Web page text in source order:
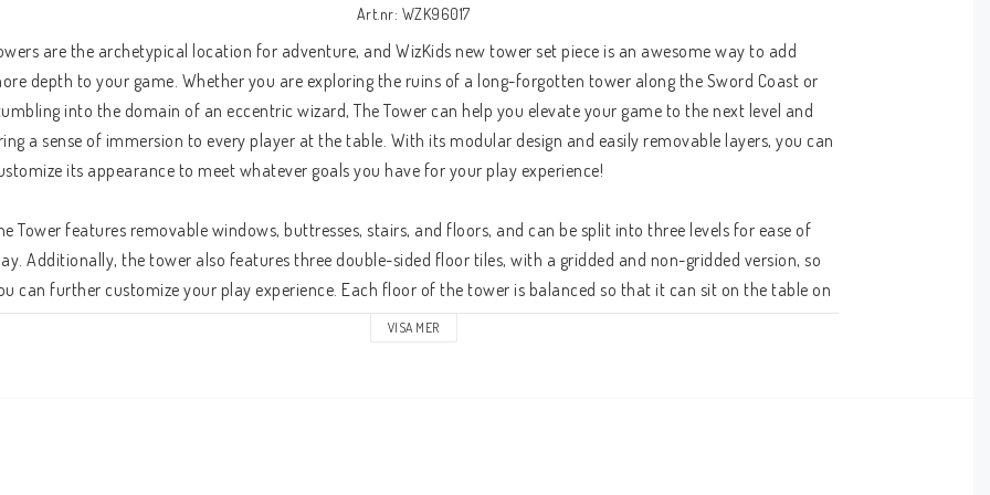
Art.nr: WZK96017
are the archetypical location for adventure, and WizKids new tower set piece is an awesome way to add
depth to your game. Whether you are exploring the ruins of a long-forgotten tower along the Sword Coast or
into the domain of an eccentric wizard, The Tower can help you elevate your game to the next level and
a sense of immersion to every player at the table. With its modular design and easily removable layers, you can
its appearance to meet whatever goals you have for your play experience!
Tower features removable windows, buttresses, stairs, and floors, and can be split into three levels for ease of
Additionally, the tower also features three double-sided floor tiles, with a gridded and non-gridded version, so
can further customize your play experience. Each floor of the tower is balanced so that it can sit on the table on
own, allowing you to set up each floor ahead of time and reveal them to the table when the time is right. The
VISA MER